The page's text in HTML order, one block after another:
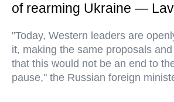
of rearming Ukraine —
"Today, Western leaders are
it, making the same proposals
that this would not be an end to
pause," the Russian foreign